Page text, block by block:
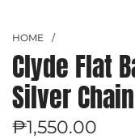
HOME /
Clyde Flat
Silver
Regular
₱1,550.00